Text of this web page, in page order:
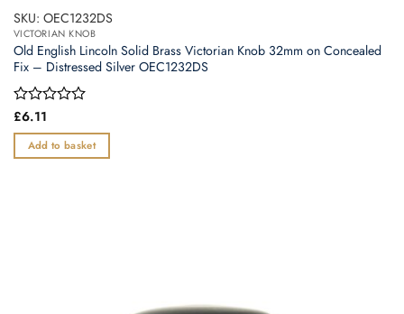
SKU: OEC1232DS
VICTORIAN KNOB
Old English Lincoln Solid Brass Victorian Knob 32mm on Concealed
Fix – Distressed Silver OEC1232DS
Rated
out
of
£6.11
Add to basket